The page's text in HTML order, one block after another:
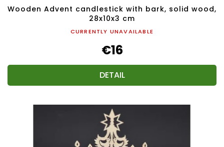
Wooden Advent candlestick with bark, solid wood,
28x10x3 cm
CURRENTLY UNAVAILABLE
€16
DETAIL